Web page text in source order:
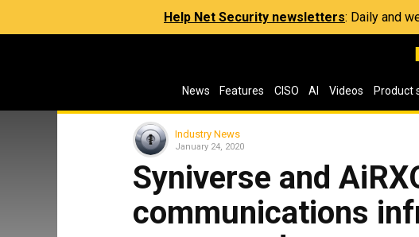
Help Net Security newsletters: Daily and
News Features CISO AI Videos Product
Industry News
January 24, 2020
Syniverse and
communications